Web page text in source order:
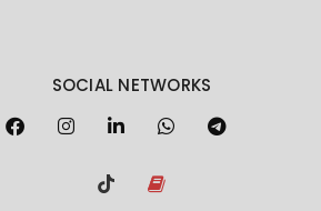
SOCIAL NETWORKS